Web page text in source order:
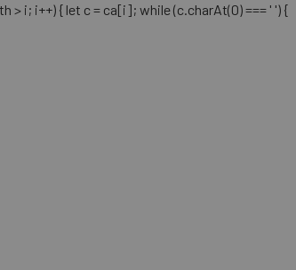
> i; i++) { let c = ca[i]; while (c.charAt(0) === ' ') {